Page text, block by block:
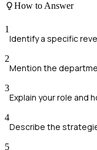
How to Answer
1
Identify a specific
2
Mention the
3
Explain your role and
4
Describe the
5